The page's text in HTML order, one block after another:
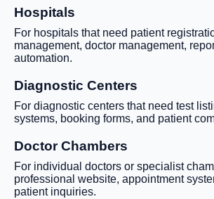
Hospitals
For hospitals that need patient
management, doctor management,
automation.
Diagnostic Centers
For diagnostic centers that need test
systems, booking forms, and patient
Doctor Chambers
For individual doctors or specialist
professional website, appointment
patient inquiries.